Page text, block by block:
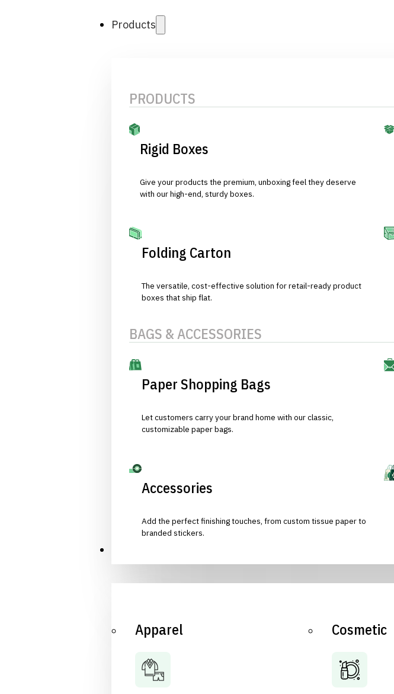
Products
PRODUCTS
Rigid Boxes
Give your products the premium, unboxing feel they deserve
with our high-end, sturdy boxes.
Folding Carton
The versatile, cost-effective solution for retail-ready product
boxes that ship flat.
BAGS & ACCESSORIES
Paper Shopping Bags
Let customers carry your brand home with our classic,
customizable paper bags.
Accessories
Add the perfect finishing touches, from custom tissue paper to
branded stickers.
Apparel Cosmetic